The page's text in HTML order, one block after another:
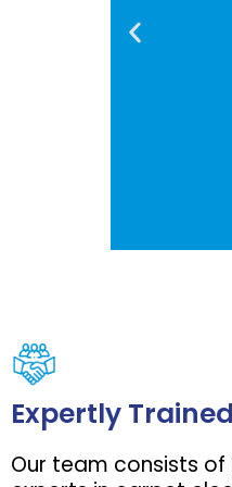
Expertly
Our team consists